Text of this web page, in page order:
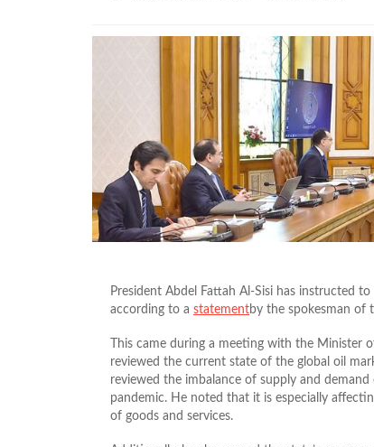
President Abdel Fattah Al-Sisi has instructed
according to a statementby the spokesman of
This came during a meeting with the Minister
reviewed the current state of the global oil
reviewed the imbalance of supply and
pandemic. He noted that it is especially
of goods and services.